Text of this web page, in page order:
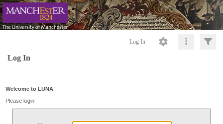
Log In
Log In
Welcome to LUNA
Please login